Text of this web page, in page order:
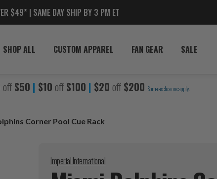
$49* | SAME DAY SHIP BY 3 PM ET
SHOP ALL CUSTOM APPAREL FAN GEAR SALE
off $50 | $10 off $100 | $20 off $200 Some exclusions apply.
Corner Pool Cue Rack
Imperial International